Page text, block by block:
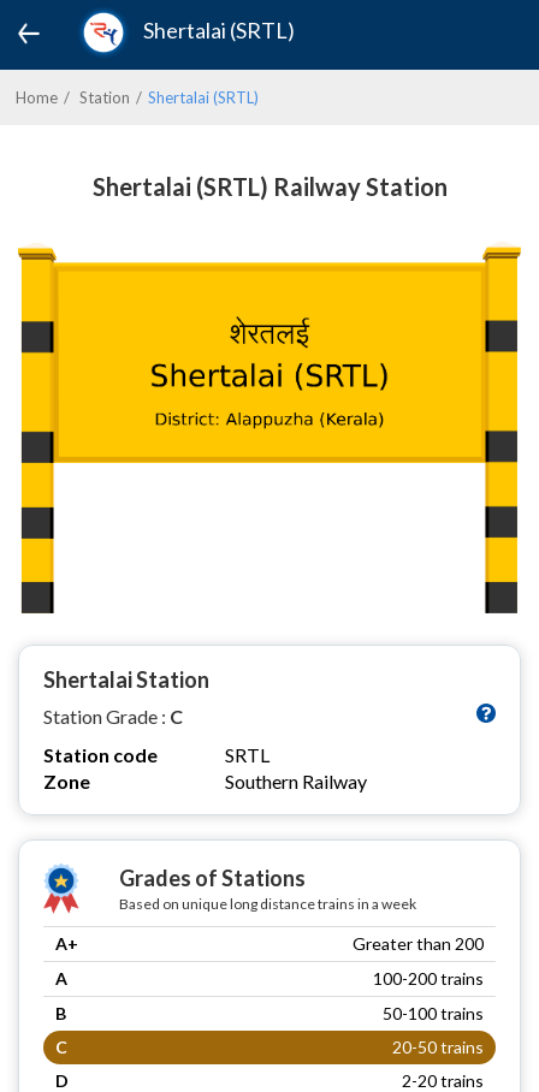
Shertalai (SRTL)
Home Station Shertalai (SRTL)
Shertalai (SRTL) Railway Station
Shertalai Station
Station Grade : C
Station code
SRTL
Zone
Southern Railway
Grades of Stations
Based on unique long distance trains in a week
A+
Greater than 200
A
100-200 trains
B
50-100 trains
C
20-50 trains
D
2-20 trains